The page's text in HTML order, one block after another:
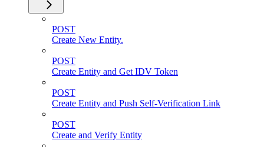
POST
Create New Entity.
POST
Create Entity and Get IDV Token
POST
Create Entity and Push Self-Verification Link
POST
Create and Verify Entity